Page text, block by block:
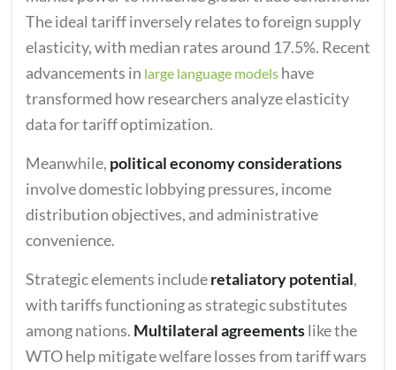
The ideal tariff inversely relates to foreign supply
elasticity, with median rates around 17.5%. Recent
advancements in large language models have
transformed how researchers analyze elasticity
data for tariff optimization.
Meanwhile, political economy considerations
involve domestic lobbying pressures, income
distribution objectives, and administrative
convenience.
Strategic elements includeretaliatory potential,
with tariffs functioning as strategic substitutes
among nations. Multilateral agreementslike the
WTO help mitigate welfare losses from tariff wars